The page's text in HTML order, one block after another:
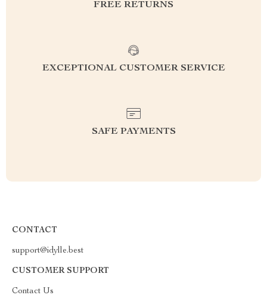
FREE RETURNS
EXCEPTIONAL CUSTOMER SERVICE
SAFE PAYMENTS
CONTACT
support@idylle.best
CUSTOMER SUPPORT
Contact Us